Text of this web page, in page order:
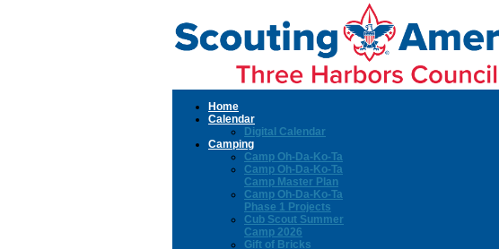
Home
Calendar
Digital Calendar
Camping
Camp Oh-Da-Ko-Ta
Camp Oh-Da-Ko-Ta
Camp Master Plan
Camp Oh-Da-Ko-Ta
Phase 1 Projects
Cub Scout Summer
Camp 2026
Gift of Bricks